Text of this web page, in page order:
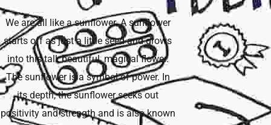
We are all like a sunflower. A sunflower
starts off as just a little seed and grows
into this tall, beautiful, magical flower.
The sunflower is a symbol of power. In
its depth, the sunflower seeks out
positivity and strength and is also known